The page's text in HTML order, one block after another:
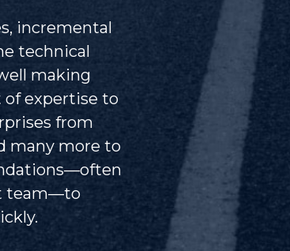
incremental
technical
making
of expertise to
from
many more to
team—to